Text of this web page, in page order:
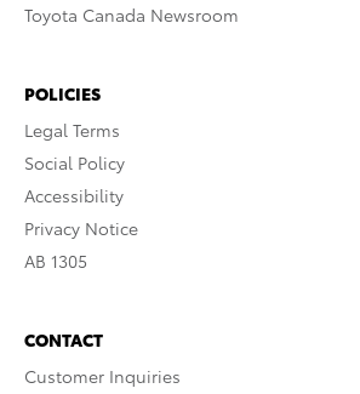
Toyota Canada Newsroom
POLICIES
Legal Terms
Social Policy
Accessibility
Privacy Notice
AB 1305
CONTACT
Customer Inquiries